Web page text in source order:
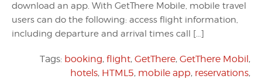
download an app. With GetThere Mobile, mobile travel
users can do the following: access flight information,
including departure and arrival times call […]
Tags: booking, flight, GetThere, GetThere Mobil,
hotels, HTML5, mobile app, reservations,